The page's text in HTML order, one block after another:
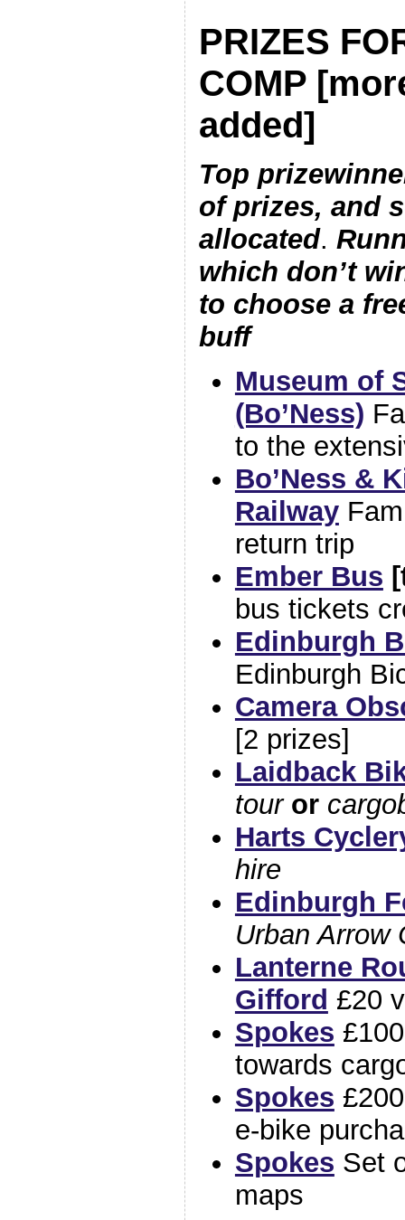
PRIZES
COMP
added]
Top
of prizes, and
allocated.
which don’t
to choose a
buff
Museum of
(Bo’Ness)
to the
Bo’Ness &
Railway
return trip
Ember Bus
bus tickets
Edinburgh
Edinburgh
Camera
[2 prizes]
Laidback
tour or
Harts
hire
Edinburgh
Urban Arrow
Lanterne
Gifford £20
Spokes
towards
Spokes
e-bike
Spokes Set
maps